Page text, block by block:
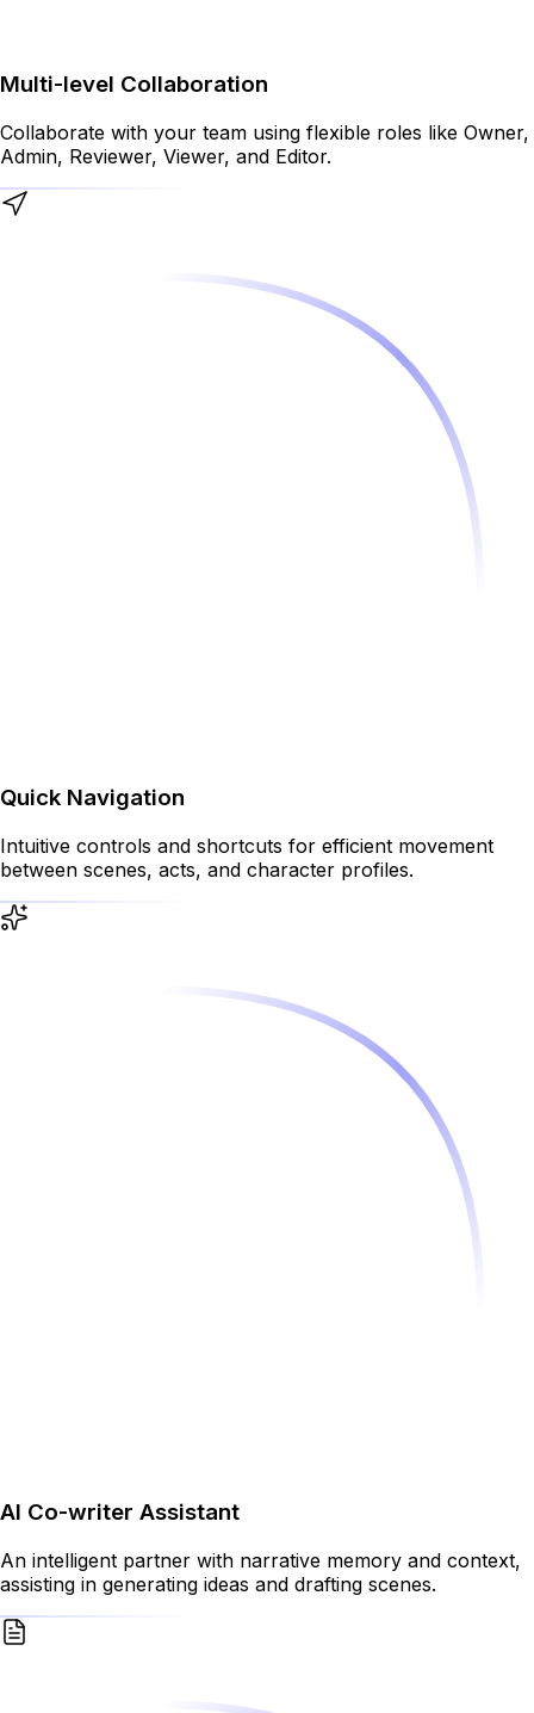
Multi-level Collaboration
Collaborate with your team using flexible roles like Owner,
Admin, Reviewer, Viewer, and Editor.
Quick Navigation
Intuitive controls and shortcuts for efficient movement
between scenes, acts, and character profiles.
AI Co-writer Assistant
An intelligent partner with narrative memory and context,
assisting in generating ideas and drafting scenes.